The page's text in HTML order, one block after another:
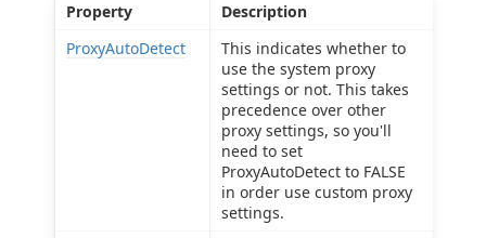
Property
Description
ProxyAutoDetect
This indicates whether to
use the system proxy
settings or not. This takes
precedence over other
proxy settings, so you'll
need to set
ProxyAutoDetect to FALSE
in order use custom proxy
settings.